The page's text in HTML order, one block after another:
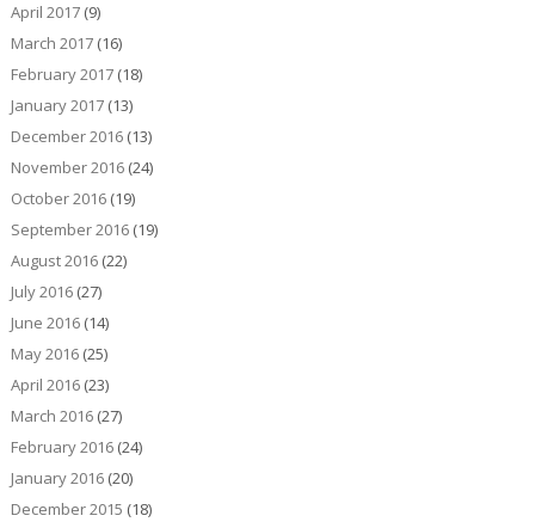
April 2017(9)
March 2017(16)
February 2017(18)
January 2017(13)
December 2016(13)
November 2016(24)
October 2016(19)
September 2016(19)
August 2016(22)
July 2016(27)
June 2016(14)
May 2016(25)
April 2016(23)
March 2016(27)
February 2016(24)
January 2016(20)
December 2015 (18)